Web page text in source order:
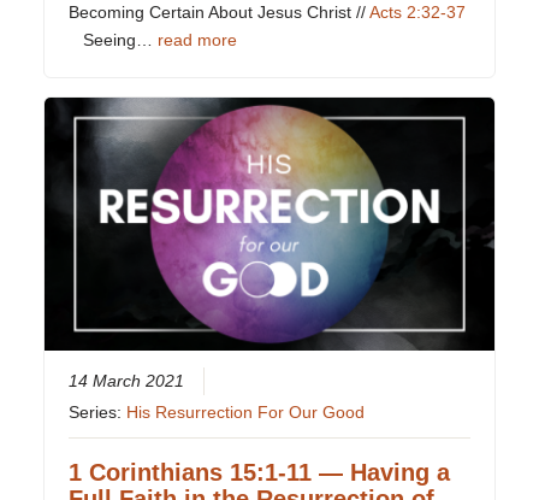
Becoming Certain About Jesus Christ //Acts 2:32-37
Seeing… read more
14 March 2021
Series: His Resurrection For Our Good
1 Corinthians 15:1-11 — Having a